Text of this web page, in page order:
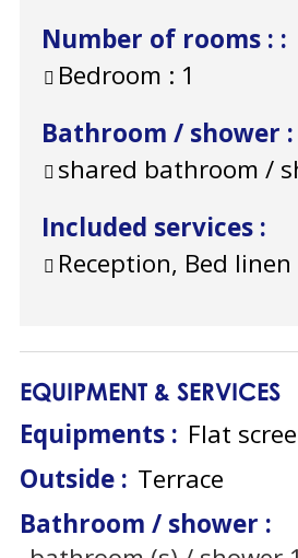
Number of rooms : :
Bedroom : 1
Bathroom / shower :
shared bathroom /
Included services :
Reception, Bed
EQUIPMENT & SERVICES
Equipments : Flat
Outside : Terrace
Bathroom / shower :